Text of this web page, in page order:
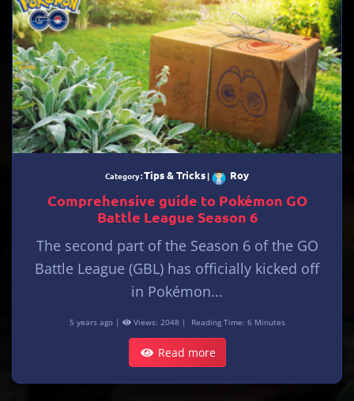
Category :Tips & Tricks | Roy
Comprehensive guide to Pokémon GO
Battle League Season 6
The second part of the Season 6 of the GO
Battle League (GBL) has officially kicked off
in Pokémon...
5 years ago | Views: 2048 | Reading Time: 6 Minutes
Read more